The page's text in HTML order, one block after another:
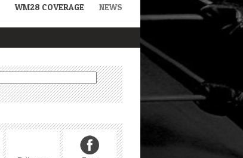
WM28 COVERAGE NEWS